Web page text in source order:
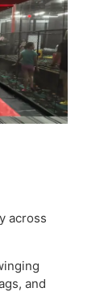
across
and